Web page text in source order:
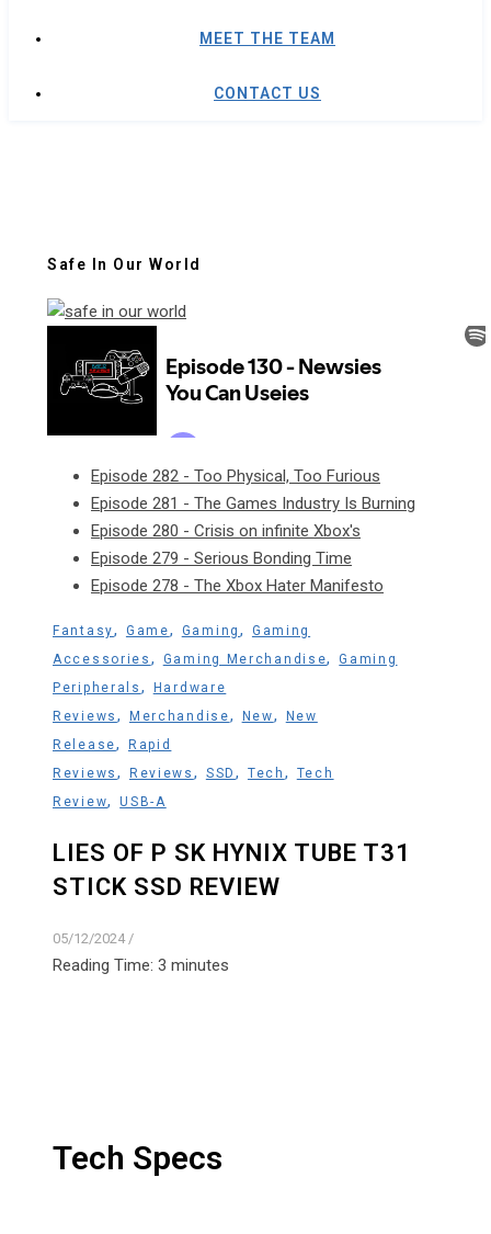
MEET THE TEAM
CONTACT US
Safe In Our World
Episode 282 - Too Physical, Too Furious
Episode 281 - The Games Industry Is Burning
Episode 280 - Crisis on infinite Xbox's
Episode 279 - Serious Bonding Time
Episode 278 - The Xbox Hater Manifesto
Fantasy, Game, Gaming ,
Gaming
Accessories , Gaming Merchandise,Gaming
Peripherals ,
Hardware
Reviews , Merchandise, New,
New
Release,
Rapid
Reviews , Reviews , SSD , Tech ,
Tech
Review,USB-A
LIES OF P SK HYNIX TUBE T31
STICK SSD REVIEW
05/12/2024 /
Reading Time: 3 minutes
Tech Specs